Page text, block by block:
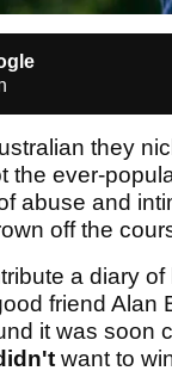
they
the ever-
abuse and
off the
a diary
friend Alan
it was soon
want to